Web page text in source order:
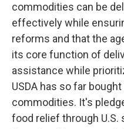
commodities can be
effectively while
reforms and that the
its core function of
assistance while
USDA has so far
commodities. It's
food relief through